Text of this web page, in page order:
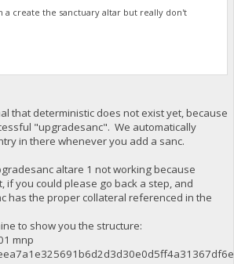
a create the sanctuary altar but really don't
that deterministic does not exist yet, because
"upgradesanc". We automatically
in there whenever you add a sanc.
altare 1 not working because
if you could please go back a step, and
has the proper collateral referenced in the
to show you the structure:
mnp